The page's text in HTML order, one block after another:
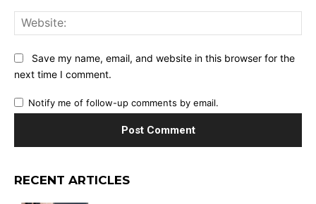
Save my name, email, and website in this browser for the
next time I comment.
Notify me of follow-up comments by email.
RECENT ARTICLES